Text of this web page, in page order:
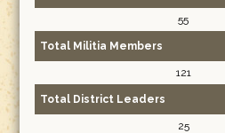
55
Total Militia Members
121
Total District Leaders
25